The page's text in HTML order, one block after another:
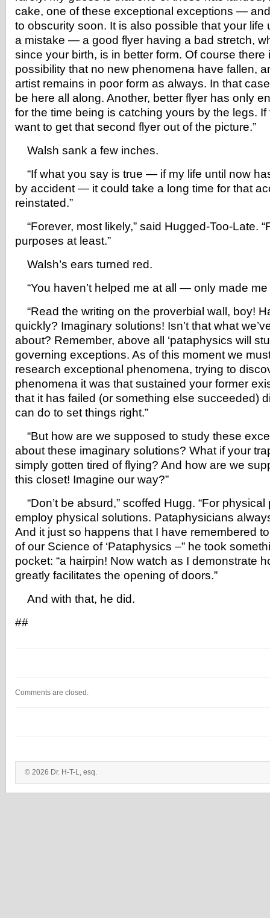
cake, one of these exceptional exceptions —
to obscurity soon. It is also possible that your life
a mistake — a good flyer having a bad stretch,
since your birth, is in better form. Of course there
possibility that no new phenomena have fallen,
artist remains in poor form as always. In that
be here all along. Another, better flyer has only
for the time being is catching yours by the legs.
want to get that second flyer out of the picture.”
Walsh sank a few inches.
“If what you say is true — if my life until now
by accident — it could take a long time for that
reinstated.”
“Forever, most likely,” said Hugged-Too-Late.
purposes at least.”
Walsh’s ears turned red.
“You haven’t helped me at all — only made me
“Read the writing on the proverbial wall, boy!
quickly? Imaginary solutions! Isn’t that what
about? Remember, above all ‘pataphysics will
governing exceptions. As of this moment we
research exceptional phenomena, trying to
phenomena it was that sustained your former
that it has failed (or something else succeeded)
can do to set things right.”
“But how are we supposed to study these
about these imaginary solutions? What if your
simply gotten tired of flying? And how are we
this closet! Imagine our way?”
“Don’t be absurd,” scoffed Hugg. “For
employ physical solutions. Pataphysicians
And it just so happens that I have remembered
of our Science of ‘Pataphysics –” he took
pocket: “a hairpin! Now watch as I demonstrate
greatly facilitates the opening of doors.”
And with that, he did.
##
Comments are closed.
© 2026 Dr. H-T-L, esq.